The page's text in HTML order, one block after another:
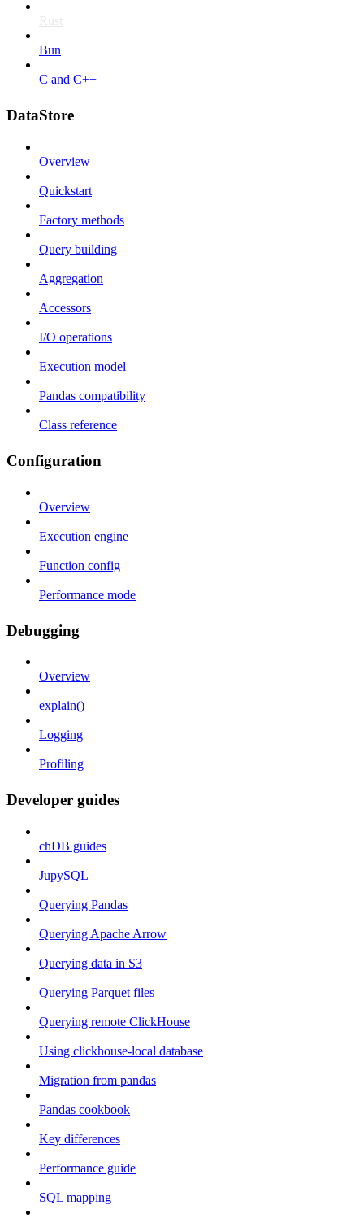
Rust
Bun
C and C++
DataStore
Overview
Quickstart
Factory methods
Query building
Aggregation
Accessors
I/O operations
Execution model
Pandas compatibility
Class reference
Configuration
Overview
Execution engine
Function config
Performance mode
Debugging
Overview
explain()
Logging
Profiling
Developer guides
chDB guides
JupySQL
Querying Pandas
Querying Apache Arrow
Querying data in S3
Querying Parquet files
Querying remote ClickHouse
Using clickhouse-local database
Migration from pandas
Pandas cookbook
Key differences
Performance guide
SQL mapping